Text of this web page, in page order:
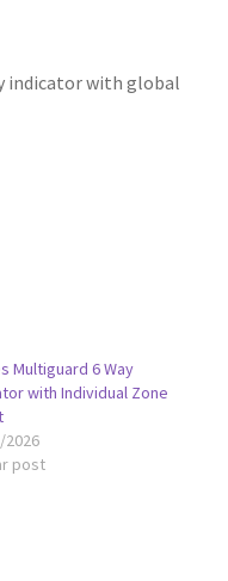
indicator with global
Multiguard 6 Way
with Individual Zone
2026
post